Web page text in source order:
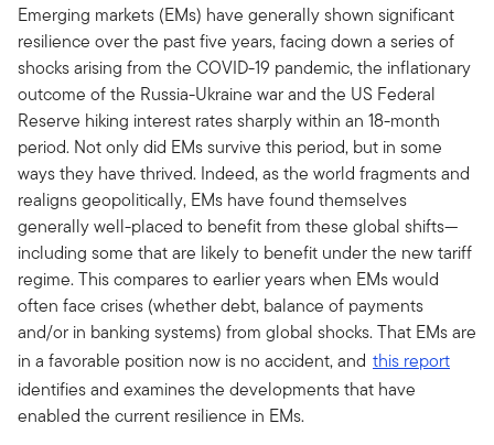
Emerging markets (EMs) have generally shown significant
resilience over the past five years, facing down a series of
shocks arising from the COVID-19 pandemic, the inflationary
outcome of the Russia-Ukraine war and the US Federal
Reserve hiking interest rates sharply within an 18-month
period. Not only did EMs survive this period, but in some
ways they have thrived. Indeed, as the world fragments and
realigns geopolitically, EMs have found themselves
generally well-placed to benefit from these global shifts—
including some that are likely to benefit under the new tariff
regime. This compares to earlier years when EMs would
often face crises (whether debt, balance of payments
and/or in banking systems) from global shocks. That EMs are
in a favorable position now is no accident, and this report
identifies and examines the developments that have
enabled the current resilience in EMs.